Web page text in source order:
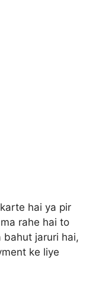
hai ya pir
rahe hai to
bahut jaruri hai,
ke liye